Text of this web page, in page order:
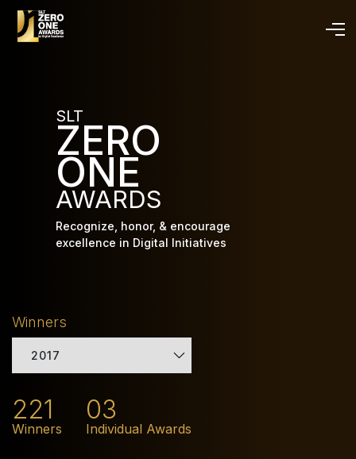
SLT
ZERO
ONE
AWARDS
Recognize, honor, & encourage
excellence in Digital Initiatives
Winners
2017
221
Winners
03
Individual Awards